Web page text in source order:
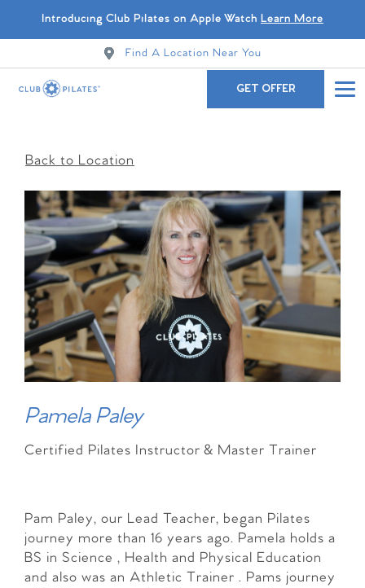
Introducing Club Pilates on Apple Watch Learn More
Find A Location Near You
GET OFFER
Back to Location
Pamela Paley
Certified Pilates Instructor & Master Trainer
Pam Paley, our Lead Teacher, began Pilates
journey more than 16 years ago. Pamela holds a
BS in Science , Health and Physical Education
and also was an Athletic Trainer . Pams journey